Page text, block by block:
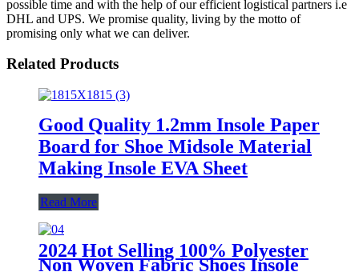
possible time and with the help of our efficient logistical partners i.e
DHL and UPS. We promise quality, living by the motto of
promising only what we can deliver.
Related Products
Good Quality 1.2mm Insole Paper
Board for Shoe Midsole Material
Making Insole EVA Sheet
Read More
2024 Hot Selling 100% Polyester
Non Woven Fabric Shoes Insole